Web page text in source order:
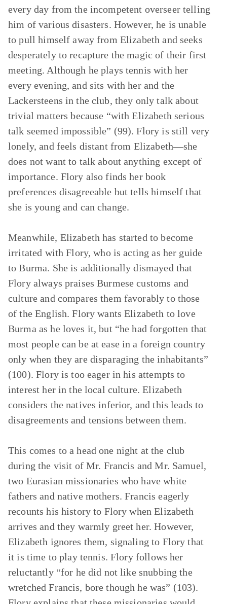
every day from the incompetent overseer telling
him of various disasters. However, he is unable
to pull himself away from Elizabeth and seeks
desperately to recapture the magic of their first
meeting. Although he plays tennis with her
every evening, and sits with her and the
Lackersteens in the club, they only talk about
trivial matters because “with Elizabeth serious
talk seemed impossible” (99). Flory is still very
lonely, and feels distant from Elizabeth—she
does not want to talk about anything except of
importance. Flory also finds her book
preferences disagreeable but tells himself that
she is young and can change.
Meanwhile, Elizabeth has started to become
irritated with Flory, who is acting as her guide
to Burma. She is additionally dismayed that
Flory always praises Burmese customs and
culture and compares them favorably to those
of the English. Flory wants Elizabeth to love
Burma as he loves it, but “he had forgotten that
most people can be at ease in a foreign country
only when they are disparaging the inhabitants”
(100). Flory is too eager in his attempts to
interest her in the local culture. Elizabeth
considers the natives inferior, and this leads to
disagreements and tensions between them.
This comes to a head one night at the club
during the visit of Mr. Francis and Mr. Samuel,
two Eurasian missionaries who have white
fathers and native mothers. Francis eagerly
recounts his history to Flory when Elizabeth
arrives and they warmly greet her. However,
Elizabeth ignores them, signaling to Flory that
it is time to play tennis. Flory follows her
reluctantly “for he did not like snubbing the
wretched Francis, bore though he was” (103).